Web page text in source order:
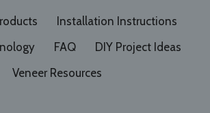
Installation Instructions
FAQ
DIY Project Ideas
Veneer Resources